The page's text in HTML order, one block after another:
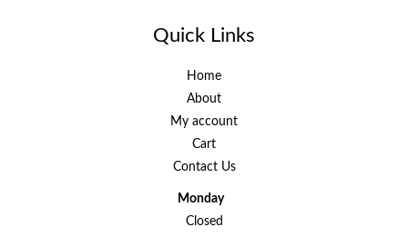
Quick Links
Home
About
My account
Cart
Contact Us
Monday
Closed